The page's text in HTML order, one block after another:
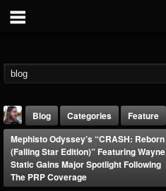
Blog Categories
Feature
Mephisto Odyssey’s “CRASH: Reborn
(Falling Star Edition)” Featuring Wayne
Static Gains Major Spotlight Following
The PRP Coverage